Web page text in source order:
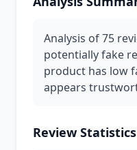
Analysis of 75
potentially fake
product has low
appears
Review Statistics